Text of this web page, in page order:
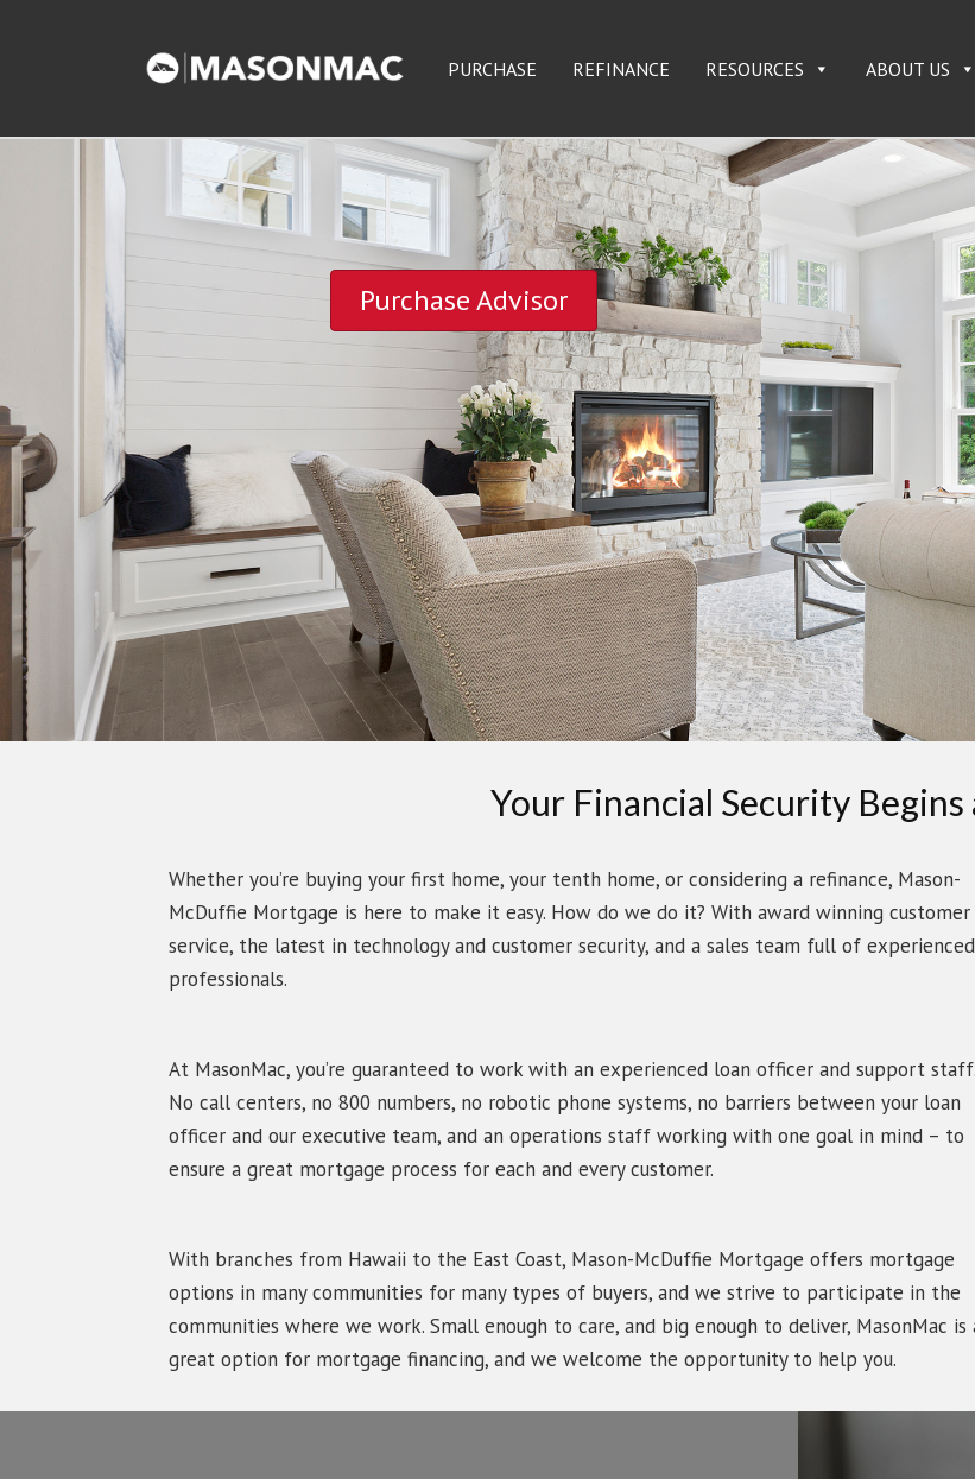
PURCHASE REFINANCE RESOURCES ABOUT US
Purchase Advisor
Your Financial Security Begins
Whether you’re buying your first home, your tenth home, or considering a refinance, Mason-
McDuffie Mortgage is here to make it easy. How do we do it? With award winning customer
service, the latest in technology and customer security, and a sales team full of experienced
professionals.
At MasonMac, you’re guaranteed to work with an experienced loan officer and support staff.
No call centers, no 800 numbers, no robotic phone systems, no barriers between your loan
officer and our executive team, and an operations staff working with one goal in mind – to
ensure a great mortgage process for each and every customer.
With branches from Hawaii to the East Coast, Mason-McDuffie Mortgage offers mortgage
options in many communities for many types of buyers, and we strive to participate in the
communities where we work. Small enough to care, and big enough to deliver, MasonMac is
great option for mortgage financing, and we welcome the opportunity to help you.